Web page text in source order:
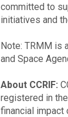
committed to
initiatives and
Note: TRMM is
and Space
About CCRIF:
registered in
financial impact